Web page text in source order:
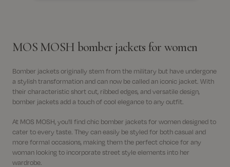
MOS MOSH bomber jackets for women
Bomber jackets originally stem from the military but have undergone
a stylish transformation and can now be called an iconic jacket. With
their characteristic short cut, ribbed edges, and versatile design,
bomber jackets add a touch of cool elegance to any outfit.
At MOS MOSH, you'll find chic bomber jackets for women designed to
cater to every taste. They can easily be styled for both casual and
more formal occasions, making them the perfect choice for any
woman looking to incorporate street style elements into her
wardrobe.